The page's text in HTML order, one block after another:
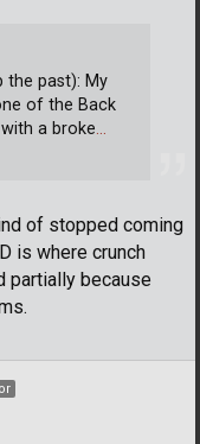
of stopped coming
is where crunch
partially because
the past): My
of the Back
a broke…